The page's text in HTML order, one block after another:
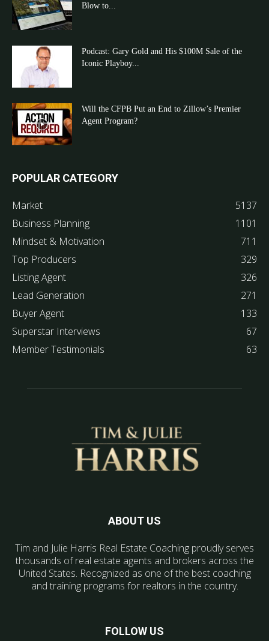
Blow to...
Podcast: Gary Gold and His $100M Sale of the
Iconic Playboy...
Will the CFPB Put an End to Zillow’s Premier
Agent Program?
POPULAR CATEGORY
Market
5137
Business Planning
1101
Mindset & Motivation
711
Top Producers
329
Listing Agent
326
Lead Generation
271
Buyer Agent
133
Superstar Interviews
67
Member Testimonials
63
ABOUT US
Tim and Julie Harris Real Estate Coaching proudly serves
thousands of real estate agents and brokers across the
United States. Recognized as one of the best coaching
and training programs for realtors in the country.
FOLLOW US